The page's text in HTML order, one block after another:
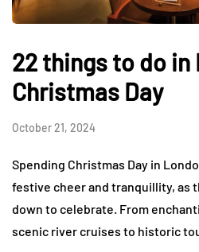
22 things to do in
Christmas Day
October 21, 2024
Spending Christmas Day in
festive cheer and tranquillity, as
down to celebrate. From
scenic river cruises to historic